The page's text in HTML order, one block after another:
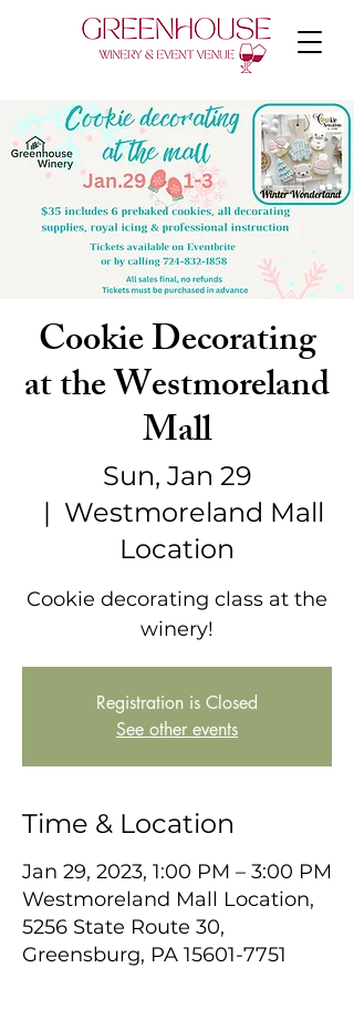
Cookie Decorating
at the Westmoreland
Mall
Sun, Jan 29
  |
Westmoreland Mall
Location
Cookie decorating class at the
winery!
Registration is Closed
See other events
Time & Location
Jan 29, 2023, 1:00 PM – 3:00 PM
Westmoreland Mall Location,
5256 State Route 30,
Greensburg, PA 15601-7751